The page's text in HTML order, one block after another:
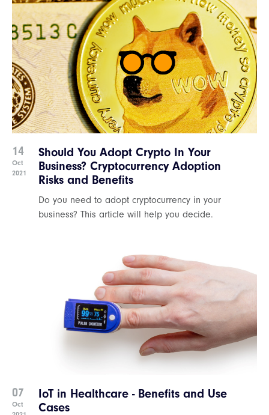
14
Oct
2021
Should You Adopt Crypto In Your
Business? Cryptocurrency Adoption
Risks and Benefits
Do you need to adopt cryptocurrency in your
business? This article will help you decide.
07
Oct
IoT in Healthcare - Benefits and Use
Cases